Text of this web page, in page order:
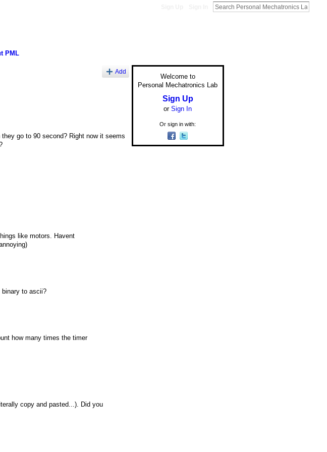
PML
Add
go to 90 second? Right now it seems
like motors. Havent
binary to ascii?
how many times the timer
copy and pasted...). Did you
Welcome to
Personal Mechatronics Lab
Sign Up
or Sign In
Or sign in with: